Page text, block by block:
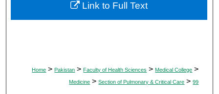
Digital Commons Network™
Home > Pakistan > Faculty of Health Sciences > Medical College >
Medicine > Section of Pulmonary & Critical Care > 99
Link to Full Text